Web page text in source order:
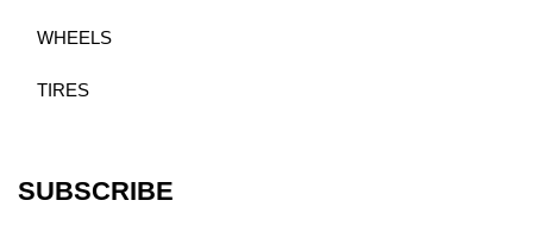
WHEELS
TIRES
SUBSCRIBE